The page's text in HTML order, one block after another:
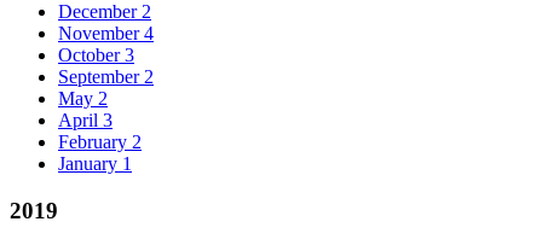
December 2
November 4
October 3
September 2
May 2
April 3
February 2
January 1
2019